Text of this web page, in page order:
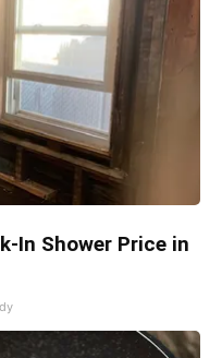
In Shower Price in